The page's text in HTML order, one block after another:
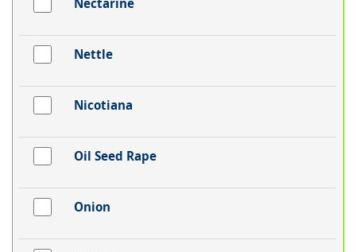
Nectarine
Nettle
Nicotiana
Oil Seed Rape
Onion